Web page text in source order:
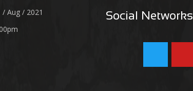
/ Aug / 2021
Social Networks